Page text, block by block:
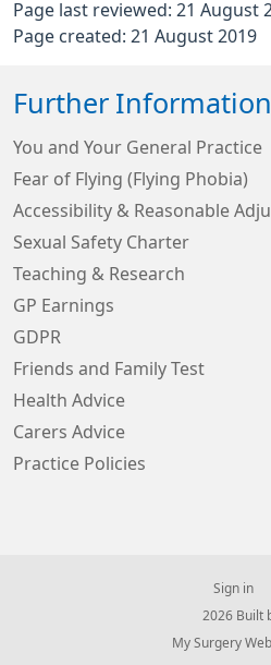
Page last reviewed: 21 August
Page created: 21 August 2019
Further Information
You and Your General Practice
Fear of Flying (Flying Phobia)
Accessibility & Reasonable
Sexual Safety Charter
Teaching & Research
GP Earnings
GDPR
Friends and Family Test
Health Advice
Carers Advice
Practice Policies
Sign in
© 2026 Built
My Surgery